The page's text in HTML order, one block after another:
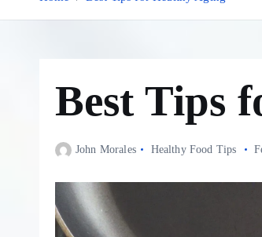
Best Tips
John Morales Healthy Food Tips